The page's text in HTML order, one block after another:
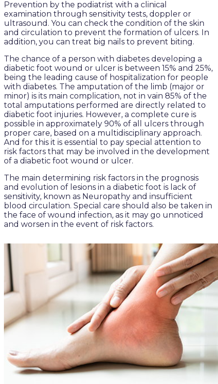
Prevention by the podiatrist with a clinical
examination through sensitivity tests, doppler or
ultrasound. You can check the condition of the skin
and circulation to prevent the formation of ulcers. In
addition, you can treat big nails to prevent biting.
The chance of a person with diabetes developing a
diabetic foot wound or ulcer is between 15% and 25%,
being the leading cause of hospitalization for people
with diabetes. The amputation of the limb (major or
minor) is its main complication, not in vain 85% of the
total amputations performed are directly related to
diabetic foot injuries. However, a complete cure is
possible in approximately 90% of all ulcers through
proper care, based on a multidisciplinary approach.
And for this it is essential to pay special attention to
risk factors that may be involved in the development
of a diabetic foot wound or ulcer.
The main determining risk factors in the prognosis
and evolution of lesions in a diabetic foot is lack of
sensitivity, known as Neuropathy and insufficient
blood circulation. Special care should also be taken in
the face of wound infection, as it may go unnoticed
and worsen in the event of risk factors.